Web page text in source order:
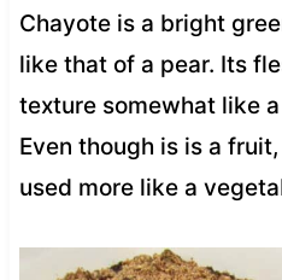
Chayote is a bright
like that of a pear. Its
texture somewhat like
Even though is is a
used more like a